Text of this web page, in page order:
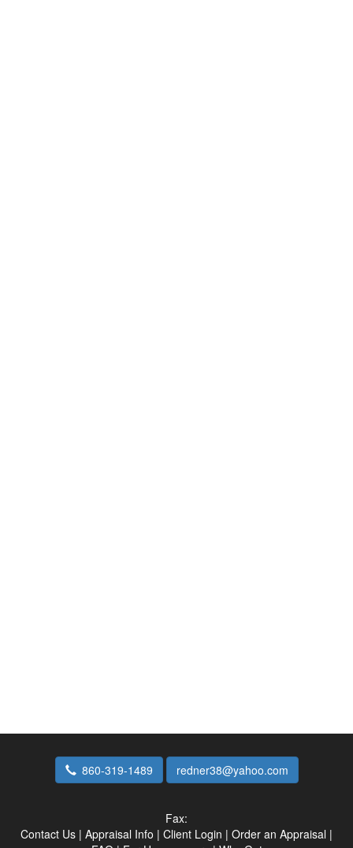
860-319-1489 redner38@yahoo.com
Fax:
Contact Us | Appraisal Info | Client Login | Order an Appraisal |